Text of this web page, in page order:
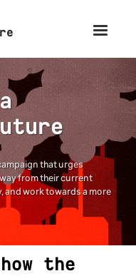
that urges
from their current
and work towards a more
the